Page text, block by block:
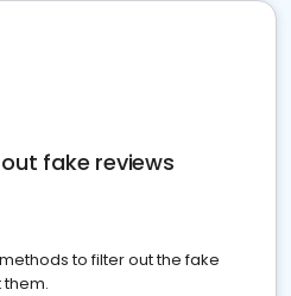
fake reviews
to filter out the fake